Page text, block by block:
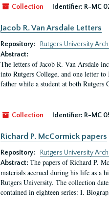
Collection Identifier: R-MC
Jacob R. Van Arsdale Letters
Repository:
Rutgers University
Abstract:
The letters of Jacob R. Van Arsdale
into Rutgers College, and one letter
father while a student at both
Collection Identifier: R-MC
Richard P. McCormick papers
Repository:
Rutgers University
Abstract: The papers of Richard P.
materials accrued during his life as a
Rutgers University. The collection
contained in eighteen series: I.